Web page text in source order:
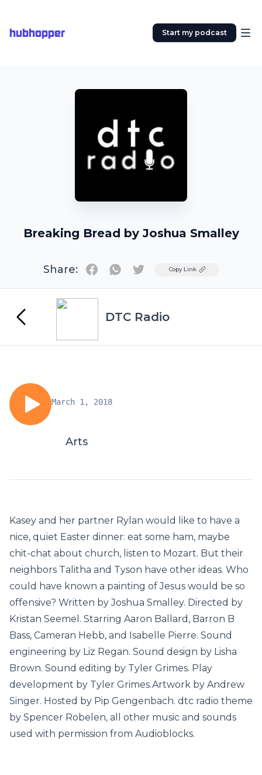
hubhopper Start my podcast
Breaking Bread by Joshua Smalley
Share: TwitterCopy Link
DTC Radio
March 1, 2018
Arts
Kasey and her partner Rylan would like to have a
nice, quiet Easter dinner: eat some ham, maybe
chit-chat about church, listen to Mozart. But their
neighbors Talitha and Tyson have other ideas. Who
could have known a painting of Jesus would be so
offensive? Written by Joshua Smalley. Directed by
Kristan Seemel. Starring Aaron Ballard, Barron B
Bass, Cameran Hebb, and Isabelle Pierre. Sound
engineering by Liz Regan. Sound design by Lisha
Brown. Sound editing by Tyler Grimes. Play
development by Tyler Grimes.Artwork by Andrew
Singer. Hosted by Pip Gengenbach. dtc radio theme
by Spencer Robelen, all other music and sounds
used with permission from Audioblocks.